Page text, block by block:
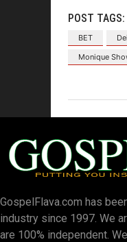
POST TAGS:
BET
Monique
GospelFlava.com has
industry since 1997. We
are 100% independent.